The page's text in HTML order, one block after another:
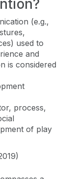
(e.g.,
used to
and
is considered
process,
of play